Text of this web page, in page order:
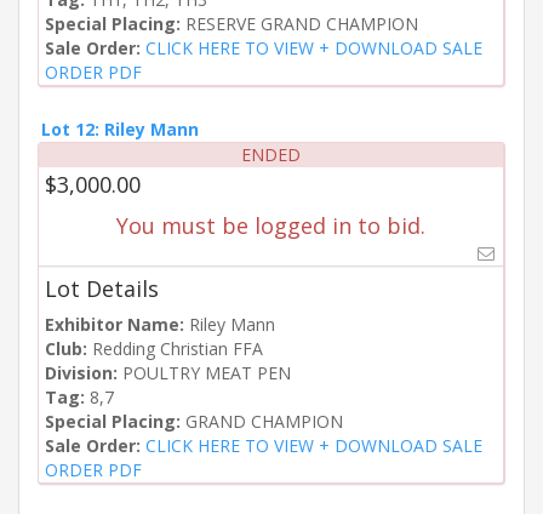
Special Placing: RESERVE GRAND CHAMPION
Sale Order: CLICK HERE TO VIEW + DOWNLOAD SALE
ORDER PDF
Lot 12: Riley Mann
ENDED
$3,000.00
You must be logged in to bid.
Lot Details
Exhibitor Name: Riley Mann
Club: Redding Christian FFA
Division: POULTRY MEAT PEN
Tag: 8,7
Special Placing: GRAND CHAMPION
Sale Order: CLICK HERE TO VIEW + DOWNLOAD SALE
ORDER PDF